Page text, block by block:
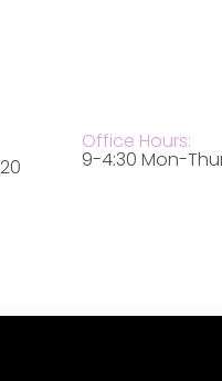
Office Hours:
9-4:30 Mon-